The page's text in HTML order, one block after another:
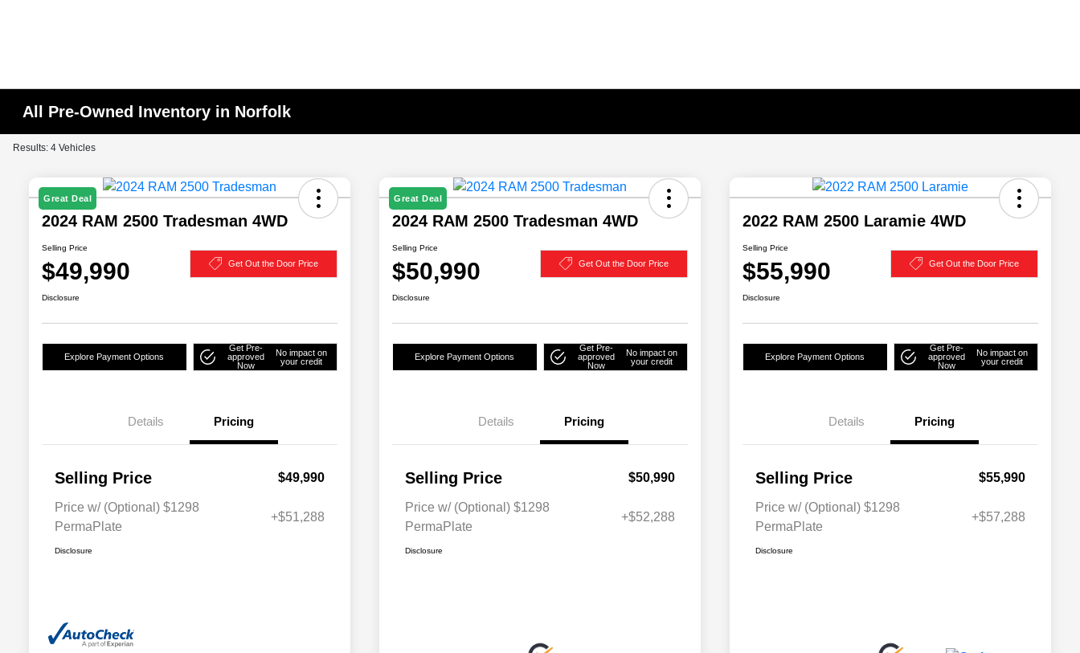
All Pre-Owned Inventory in Norfolk
Results: 4 Vehicles
Great Deal
2024 RAM 2500 Tradesman 4WD
Selling Price
$49,990 Get Out the Door Price
Disclosure
Explore Payment Options
Get Pre-
approved
Now
No impact on
your credit
Details Pricing
Selling Price $49,990
Price w/ (Optional) $1298
PermaPlate
+$51,288
Disclosure
Great Deal
2024 RAM 2500 Tradesman 4WD
Selling Price
$50,990 Get Out the Door Price
Disclosure
Explore Payment Options
Get Pre-
approved
Now
No impact on
your credit
Details Pricing
Selling Price $50,990
Price w/ (Optional) $1298
PermaPlate
+$52,288
Disclosure
2022 RAM 2500 Laramie 4WD
Selling Price
$55,990 Get Out the Door Price
Disclosure
Explore Payment Options
Get Pre-
approved
Now
No impact on
your credit
Details Pricing
Selling Price $55,990
Price w/ (Optional) $1298
PermaPlate
+$57,288
Disclosure